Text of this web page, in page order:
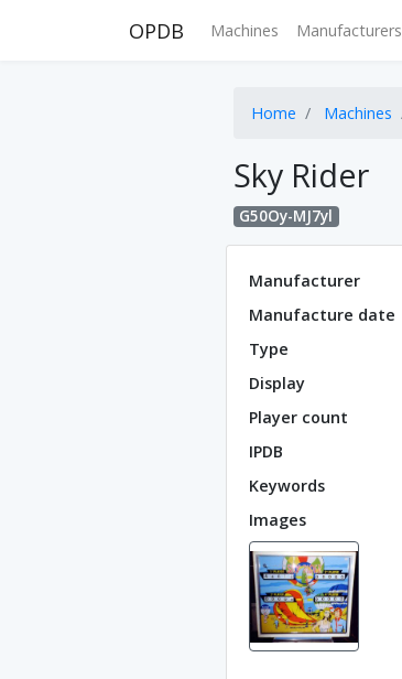
OPDB Machines Manufacturers
Home Machines
Sky Rider
G50Oy-MJ7yl
Manufacturer
Manufacture date
Type
Display
Player count
IPDB
Keywords
Images